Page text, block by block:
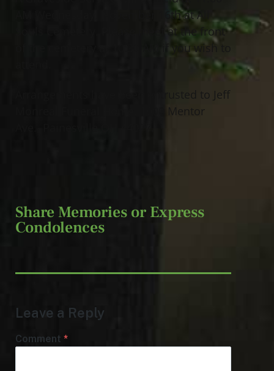
AM Wednesday, November 16th at All
Souls Cemetery. Please meet at the front
of the cemetery at 10:30 AM if you wish to
Arrangements have been entrusted to Jeff
Monreal Funeral Home, 1000 Mentor
Share Memories or Express
Condolences
Leave a Reply
Comment *